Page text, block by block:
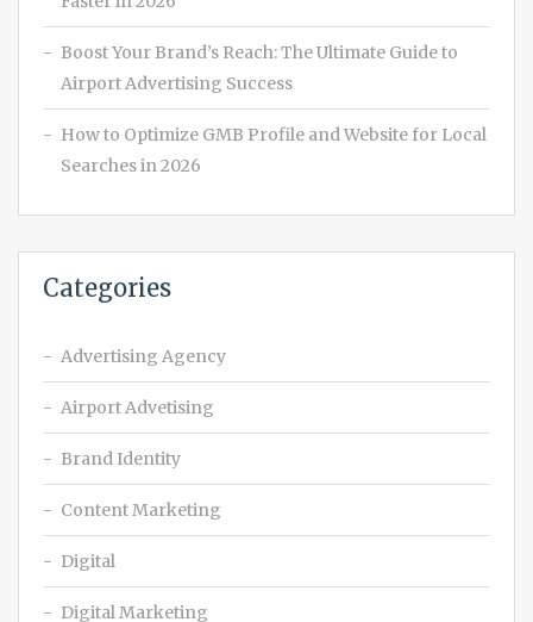
Boost Your Brand’s Reach: The Ultimate Guide to
Airport Advertising Success
How to Optimize GMB Profile and Website for Local
Searches in 2026
Categories
Advertising Agency
Airport Advetising
Brand Identity
Content Marketing
Digital
Digital Marketing